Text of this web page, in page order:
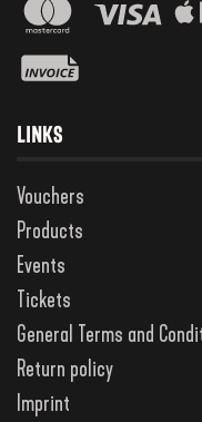
LINKS
Vouchers
Products
Events
Tickets
General Terms and
Return policy
Imprint